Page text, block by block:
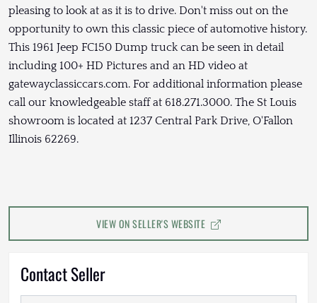
pleasing to look at as it is to drive. Don't miss out on the
opportunity to own this classic piece of automotive history.
This 1961 Jeep FC150 Dump truck can be seen in detail
including 100+ HD Pictures and an HD video at
gatewayclassiccars.com. For additional information please
call our knowledgeable staff at 618.271.3000. The St Louis
showroom is located at 1237 Central Park Drive, O'Fallon
Illinois 62269.
VIEW ON SELLER'S WEBSITE
Contact Seller